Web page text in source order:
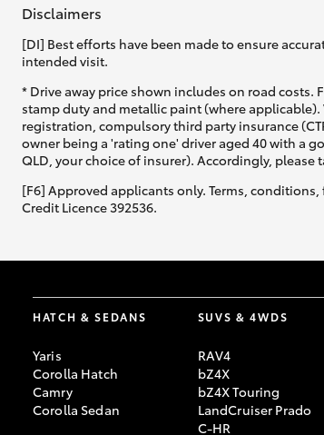
Disclaimers
[DI] Best efforts have been made to ensure
intended visit.
* Drive away price shown includes on road costs.
stamp duty and metallic paint (where
registration, compulsory third party insurance
owner being a 'rating one' driver aged 40 with a
QLD, your choice of insurer). Accordingly, please
[F6] Approved applicants only. Terms, conditions,
Credit Licence 392536.
HATCH & SEDANS
Yaris
Corolla Hatch
Camry
Corolla Sedan
SUVS & 4WDS
RAV4
bZ4X
bZ4X Touring
LandCruiser Prado
C-HR